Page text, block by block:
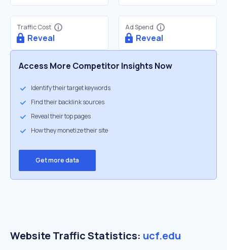
Traffic Cost
Reveal
Ad Spend
Reveal
Access More Competitor Insights Now
Identify their target keywords
Find their backlink sources
Reveal their top pages
How they monetize their site
Get more data
Website Traffic Statistics: ucf.edu